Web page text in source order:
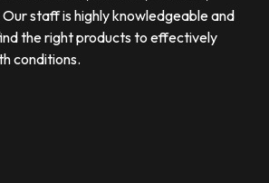
staff is highly knowledgeable and
the right products to effectively
conditions.